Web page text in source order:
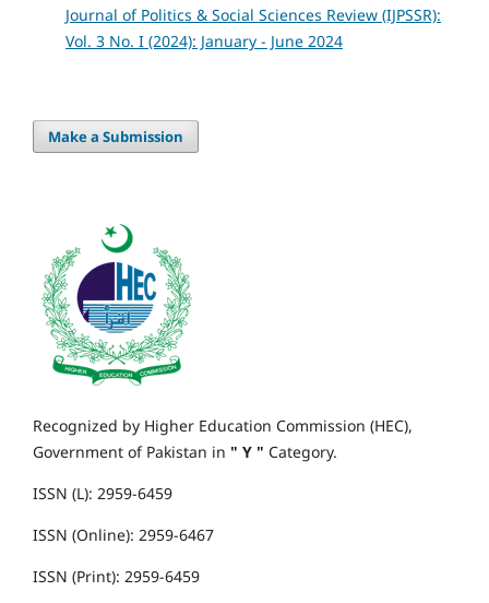
Journal of Politics & Social Sciences Review (IJPSSR):
Vol. 3 No. I (2024): January - June 2024
Make a Submission
Recognized by Higher Education Commission (HEC),
Government of Pakistan in " Y " Category.
ISSN (L): 2959-6459
ISSN (Online): 2959-6467
ISSN (Print): 2959-6459